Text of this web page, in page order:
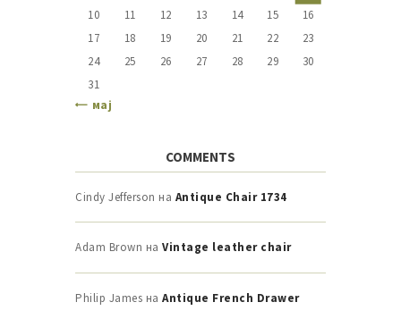
10
11 12 13 14 15
16
17
18 19 20 21 22
23
24
25 26 27 28 29
30
31
« мај
COMMENTS
Cindy Jefferson на Antique Chair 1734
Adam Brown на Vintage leather chair
Philip James на Antique French Drawer